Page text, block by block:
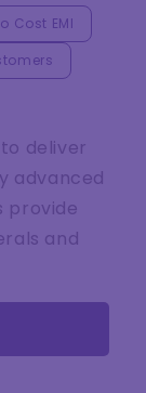
Cost EMI
deliver
advanced
provide
and